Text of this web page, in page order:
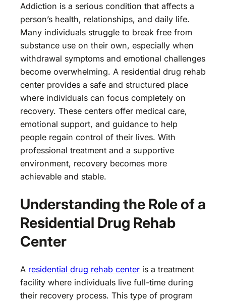
Addiction is a serious condition that affects a
person’s health, relationships, and daily life.
Many individuals struggle to break free from
substance use on their own, especially when
withdrawal symptoms and emotional challenges
become overwhelming. A residential drug rehab
center provides a safe and structured place
where individuals can focus completely on
recovery. These centers offer medical care,
emotional support, and guidance to help
people regain control of their lives. With
professional treatment and a supportive
environment, recovery becomes more
achievable and stable.
Understanding the Role of a
Residential Drug Rehab
Center
A residential drug rehab center is a treatment
facility where individuals live full-time during
their recovery process. This type of program